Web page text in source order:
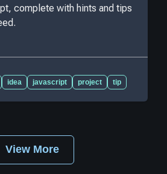
complete with hints and tips
idea javascript project tip
View More